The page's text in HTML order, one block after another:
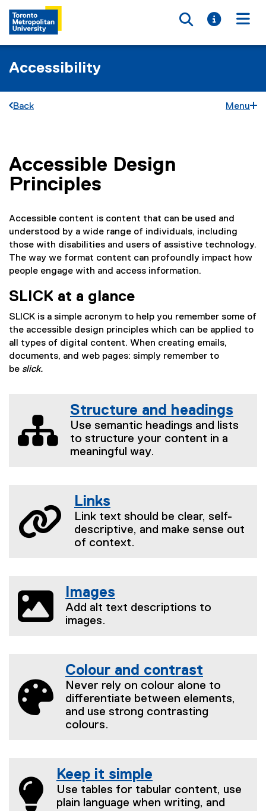
Toggle
Toggle
Accessibility
Back Menu
You are now in the main content area
Accessible Design
Principles
Accessible content is content that can be used and
understood by a wide range of individuals, including
those with disabilities and users of assistive technology.
The way we format content can profoundly impact how
people engage with and access information.
SLICK at a glance
SLICK is a simple acronym to help you remember some of
the accessible design principles which can be applied to
all types of digital content. When creating emails,
documents, and web pages: simply remember to
be slick.
Structure and headings
Use semantic headings and lists
to structure your content in a
meaningful way.
Links
Link text should be clear, self-
descriptive, and make sense out
of context.
Images
Add alt text descriptions to
images.
Colour and contrast
Never rely on colour alone to
differentiate between elements,
and use strong contrasting
colours.
Keep it simple
Use tables for tabular content, use
plain language when writing, and